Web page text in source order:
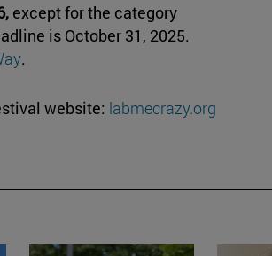
except for the category
is October 31, 2025.
.
website: labmecrazy.org